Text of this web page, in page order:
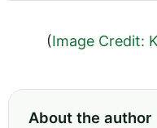
(Image Credit:
About the author